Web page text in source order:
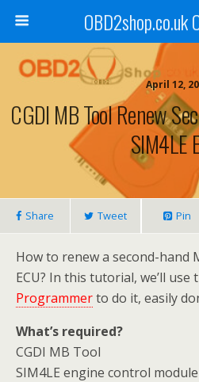
OBD2shop.co.uk
April 12,
CGDI MB Tool Renew
SIM4LE
Share Tweet Pin
How to renew a second-hand
ECU? In this tutorial, we’ll use
Programmerto do it, easily
What’s required?
CGDI MB Tool
SIM4LE engine control module